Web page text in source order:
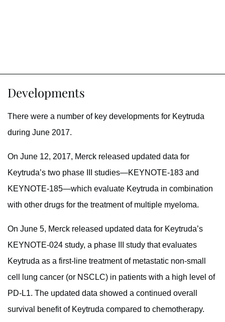
Developments
There were a number of key developments for Keytruda
during June 2017.
On June 12, 2017, Merck released updated data for
Keytruda’s two phase III studies—KEYNOTE-183 and
KEYNOTE-185—which evaluate Keytruda in combination
with other drugs for the treatment of multiple myeloma.
On June 5, Merck released updated data for Keytruda’s
KEYNOTE-024 study, a phase III study that evaluates
Keytruda as a first-line treatment of metastatic non-small
cell lung cancer (or NSCLC) in patients with a high level of
PD-L1. The updated data showed a continued overall
survival benefit of Keytruda compared to chemotherapy.